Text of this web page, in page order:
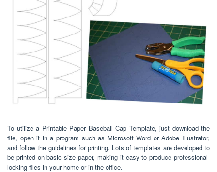
To utilize a Printable Paper Baseball Cap Template, just download the
file, open it in a program such as Microsoft Word or Adobe Illustrator,
and follow the guidelines for printing. Lots of templates are developed to
be printed on basic size paper, making it easy to produce professional-
looking files in your home or in the office.